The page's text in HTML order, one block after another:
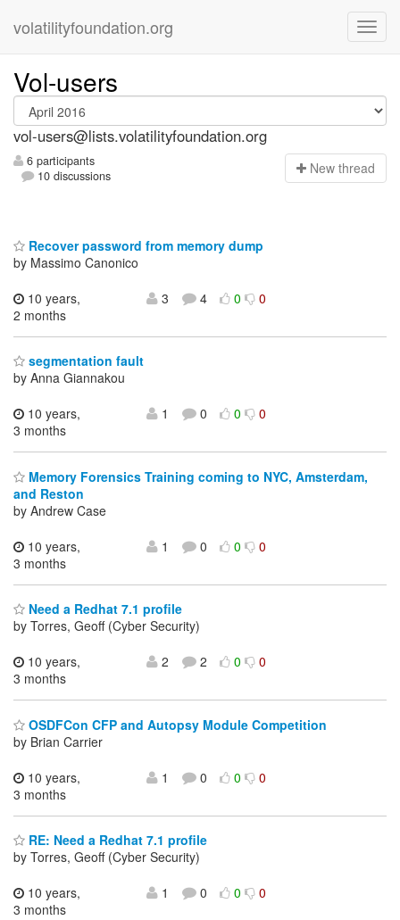
volatilityfoundation.org
Vol-users
vol-users@lists.volatilityfoundation.org
6 participants
10 discussions
New thread
Recover password from memory dump
by Massimo Canonico
10 years,
2 months
3 4 0 0
segmentation fault
by Anna Giannakou
10 years,
3 months
1 0 0 0
Memory Forensics Training coming to NYC, Amsterdam,
and Reston
by Andrew Case
10 years,
3 months
1 0 0 0
Need a Redhat 7.1 profile
by Torres, Geoff (Cyber Security)
10 years,
3 months
2 2 0 0
OSDFCon CFP and Autopsy Module Competition
by Brian Carrier
10 years,
3 months
1 0 0 0
RE: Need a Redhat 7.1 profile
by Torres, Geoff (Cyber Security)
10 years,
3 months
1 0 0 0